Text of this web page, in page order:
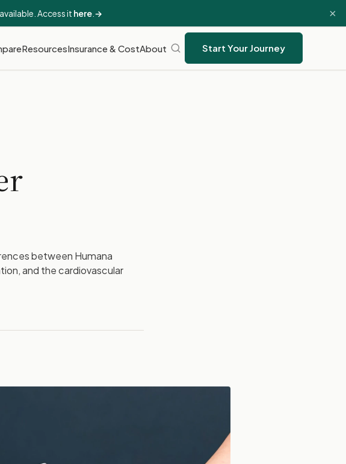
Access it here → ×
ResourcesInsurance & CostAbout Start Your Journey
between Humana
and the cardiovascular